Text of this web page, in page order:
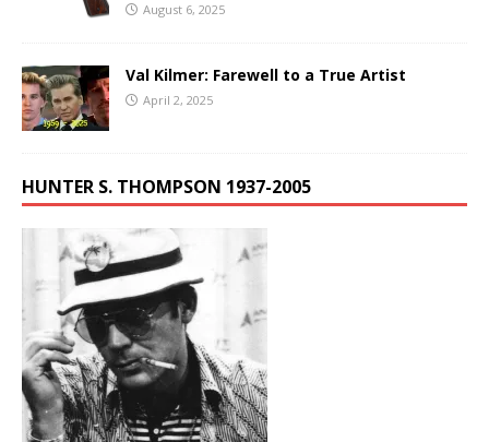
August 6, 2025
Val Kilmer: Farewell to a True Artist
April 2, 2025
HUNTER S. THOMPSON 1937-2005